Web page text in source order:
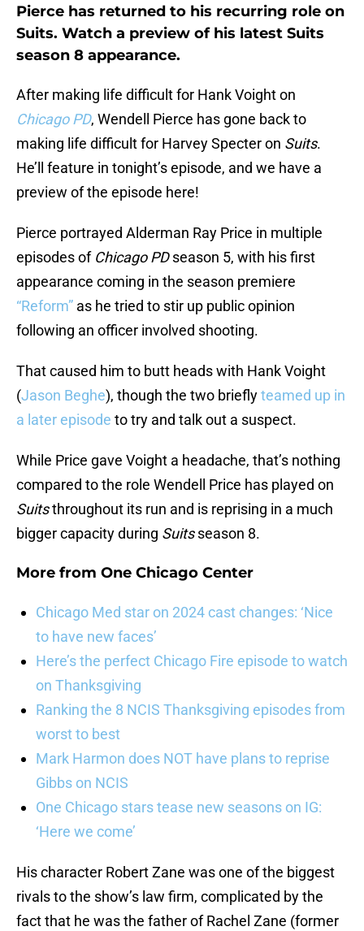
Pierce has returned to his recurring role on
Suits. Watch a preview of his latest Suits
season 8 appearance.
After making life difficult for Hank Voight on
Chicago PD, Wendell Pierce has gone back to
making life difficult for Harvey Specter on Suits.
He’ll feature in tonight’s episode, and we have a
preview of the episode here!
Pierce portrayed Alderman Ray Price in multiple
episodes of Chicago PDseason 5, with his first
appearance coming in the season premiere
“Reform” as he tried to stir up public opinion
following an officer involved shooting.
That caused him to butt heads with Hank Voight
(Jason Beghe), though the two brieflyteamed up in
a later episode to try and talk out a suspect.
While Price gave Voight a headache, that’s nothing
compared to the role Wendell Price has played on
Suitsthroughout its run and is reprising in a much
bigger capacity during Suitsseason 8.
More from One Chicago Center
Chicago Med star on 2024 cast changes: ‘Nice
to have new faces’
Here’s the perfect Chicago Fire episode to watch
on Thanksgiving
Ranking the 8 NCIS Thanksgiving episodes from
worst to best
Mark Harmon does NOT have plans to reprise
Gibbs on NCIS
One Chicago stars tease new seasons on IG:
‘Here we come’
His character Robert Zane was one of the biggest
rivals to the show’s law firm, complicated by the
fact that he was the father of Rachel Zane (former